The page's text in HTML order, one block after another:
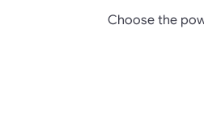
Choose the